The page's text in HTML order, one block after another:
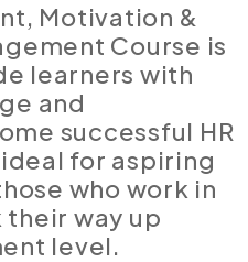
Motivation &
Course is
learners with
and
successful HR
for aspiring
who work in
their way up
level.